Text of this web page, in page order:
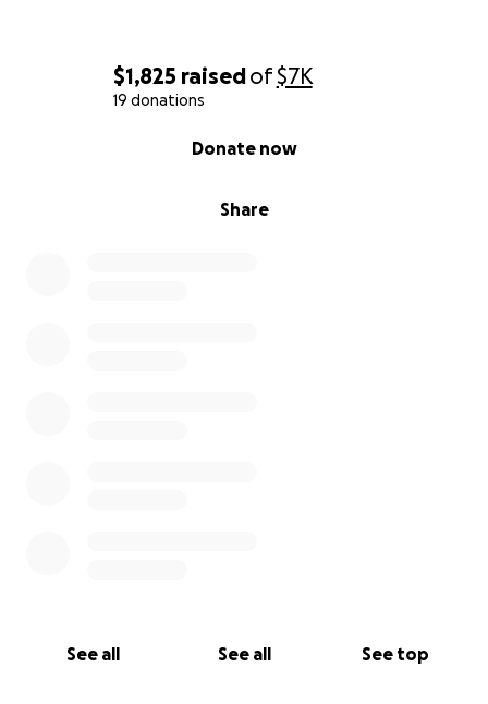
$1,825 raisedof$7K
19 donations
Share
Donate now
See all See all See top